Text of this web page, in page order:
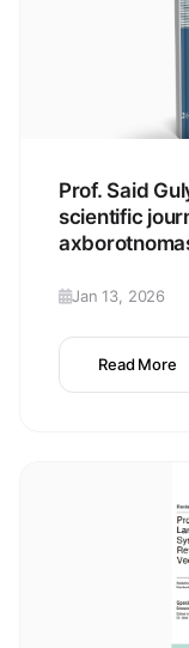
Prof. Said
scientific
Jan 13, 2026
Read More